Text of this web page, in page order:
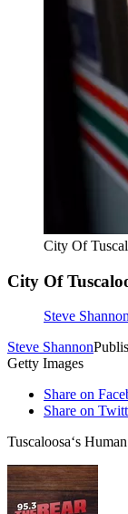
City Of
City Of
Steve
Steve Shannon
Getty Images
Share on
Share on
Tuscaloosa‘s